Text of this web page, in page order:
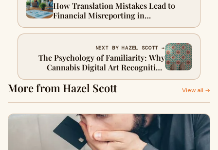
How Translation Mistakes Lead to
Financial Misreporting in
International Markets
NEXT BY HAZEL SCOTT →
The Psychology of Familiarity: Why
Cannabis Digital Art Recognition
Shapes Cultural Attachment
More from Hazel Scott View all →